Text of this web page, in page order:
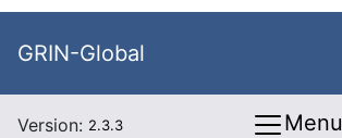
GRIN-Global
Version: 2.3.3 Menu